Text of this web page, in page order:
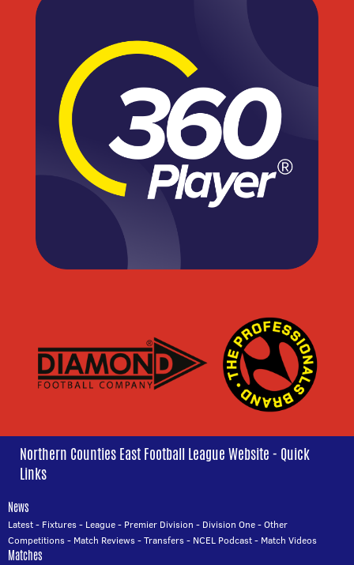
Northern Counties East Football League Website - Quick
Links
News
Latest- Fixtures- League- Premier Division - Division One-Other
Competitions- Match Reviews-Transfers- NCEL Podcast- Match Videos
Matches